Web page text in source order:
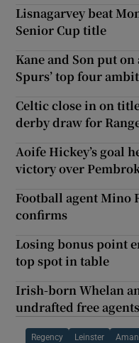
Lisnagarvey beat
Senior Cup title
Kane and Son put
Spurs’ top four
Celtic close in on
derby draw for
Aoife Hickey’s goal
victory over
Football agent Mino
confirms
Losing bonus point
top spot in table
Irish-born Whelan
undrafted free agents
Regency Leinster